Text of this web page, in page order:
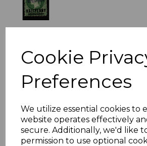
Cookie
Preferences
We utilize essential cookies to
website operates effectively
secure. Additionally, we'd like
permission to use optional
ST.HELENA
½d GREEN